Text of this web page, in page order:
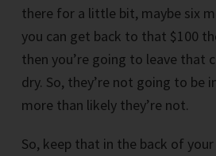
there for a little bit, maybe six
you can get back to that $100
then you’re going to leave that
dry. So, they’re not going to be
more than likely they’re not.
So, keep that in the back of